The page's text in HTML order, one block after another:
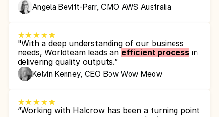
Angela Bevitt-Parr, CMO AWS Australia
"With a deep understanding of our business
needs, Worldteam leads an efficient process in
delivering quality outputs.”
Kelvin Kenney, CEO Bow Wow Meow
“Working with Halcrow has been a turning point